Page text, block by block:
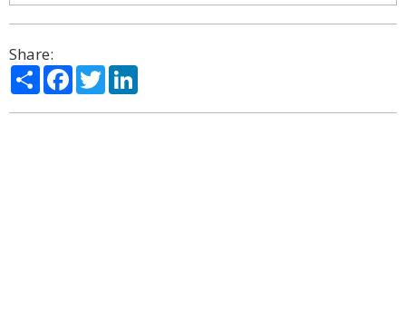
Share:
ShareFacebook
Twitter